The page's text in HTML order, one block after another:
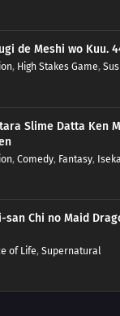
Castle
Break!
de Meshi wo Kuu.
, High Stakes Game,
Slime Datta Ken
, Comedy, Fantasy,
san Chi no Maid
of Life, Supernatural